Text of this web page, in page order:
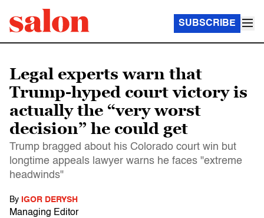
SUBSCRIBE
Legal experts warn that
Trump-hyped court victory is
actually the “very worst
decision” he could get
Trump bragged about his Colorado court win but
longtime appeals lawyer warns he faces "extreme
headwinds"
By IGOR DERYSH
Managing Editor